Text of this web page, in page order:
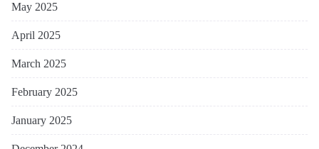
May 2025
April 2025
March 2025
February 2025
January 2025